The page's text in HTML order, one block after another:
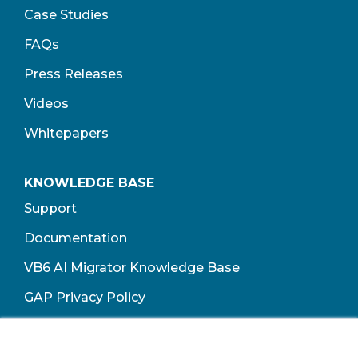
Case Studies
FAQs
Press Releases
Videos
Whitepapers
KNOWLEDGE BASE
Support
Documentation
VB6 AI Migrator Knowledge Base
GAP Privacy Policy